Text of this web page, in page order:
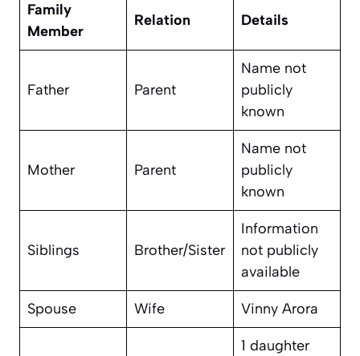
Family
Member
Relation Details
Father Parent
Name not
publicly
known
Mother Parent
Name not
publicly
known
Siblings Brother/Sister
Information
not publicly
available
Spouse Wife Vinny Arora
1 daughter